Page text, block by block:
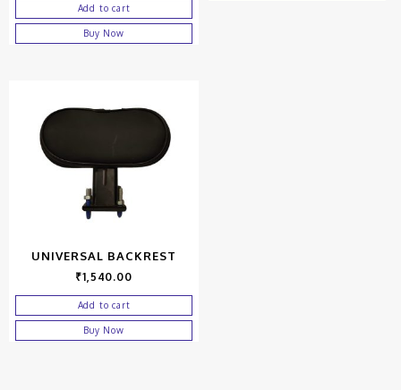
Add to cart
Buy Now
UNIVERSAL BACKREST
₹1,540.00
Add to cart
Buy Now